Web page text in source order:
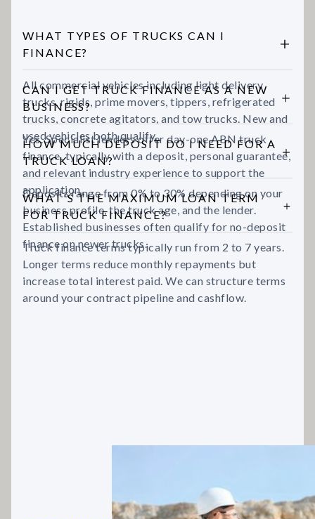
WHAT TYPES OF TRUCKS CAN I
FINANCE?
All commercial vehicles including light delivery
trucks, rigids, prime movers, tippers, refrigerated
trucks, concrete agitators, and tow trucks. New and
used vehicles both qualify.
CAN I GET TRUCK FINANCE AS A NEW
BUSINESS?
Yes. Specialist lenders offer day-one ABN truck
finance, typically with a deposit, personal guarantee,
and relevant industry experience to support the
application.
HOW MUCH DEPOSIT DO I NEED FOR A
TRUCK LOAN?
Deposits range from 0% to 30% depending on your
business profile, the truck age, and the lender.
Established businesses often qualify for no-deposit
finance on newer trucks.
WHAT'S THE MAXIMUM LOAN TERM
FOR TRUCK FINANCE?
Truck finance terms typically run from 2 to 7 years.
Longer terms reduce monthly repayments but
increase total interest paid. We can structure terms
around your contract pipeline and cashflow.